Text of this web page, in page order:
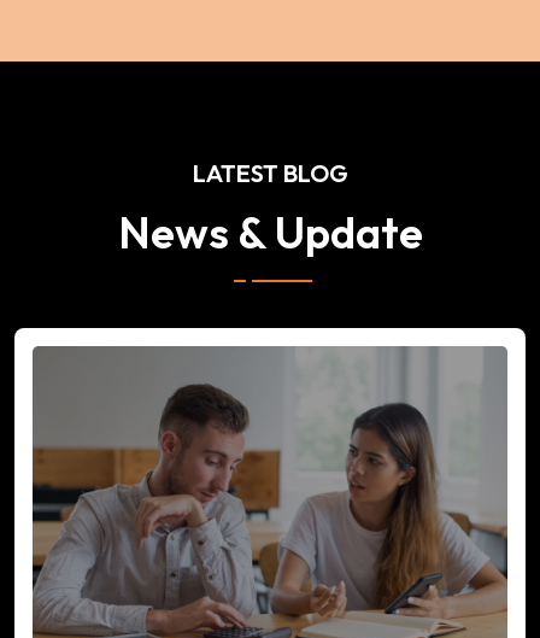
LATEST BLOG
News & Update